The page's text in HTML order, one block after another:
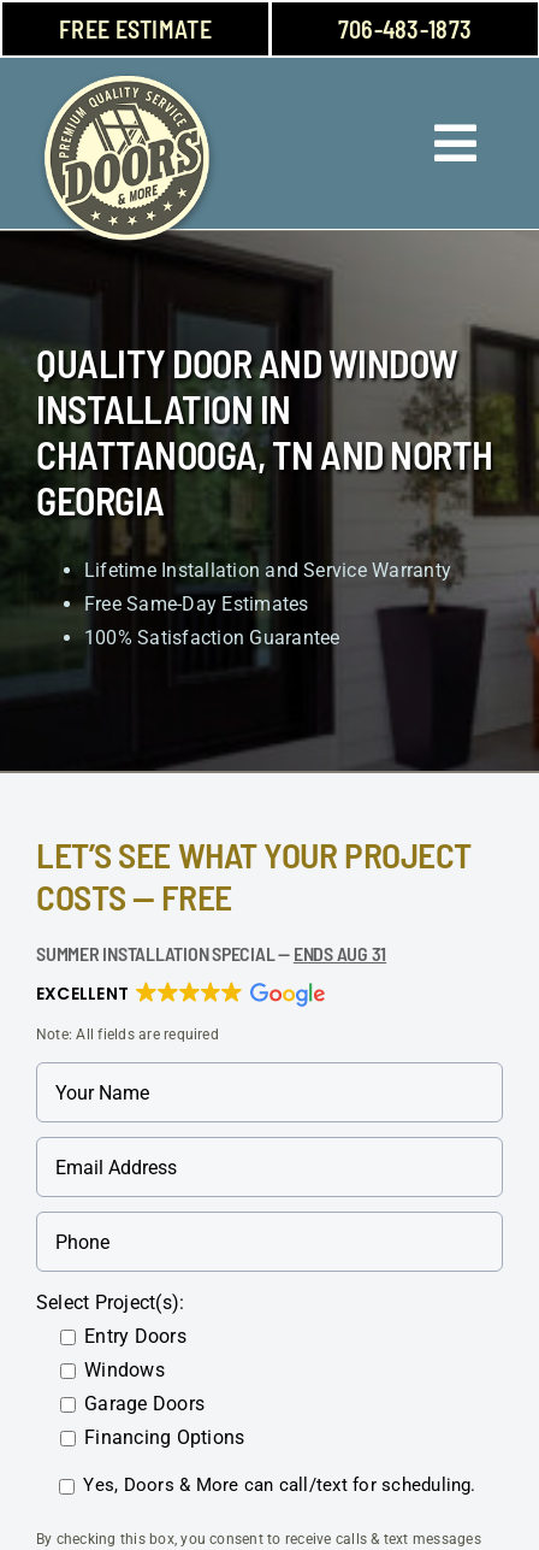
FREE ESTIMATE 706-483-1873
Garage Doors
About Us
QUALITY DOOR AND WINDOW
INSTALLATION IN
CHATTANOOGA, TN AND NORTH
GEORGIA
Lifetime Installation and Service Warranty
Free Same-Day Estimates
100% Satisfaction Guarantee
LET’S SEE WHAT YOUR PROJECT
COSTS — FREE
SUMMER INSTALLATION SPECIAL — ENDS AUG 31
EXCELLENT
Note: All fields are required
Select Project(s):
Entry Doors
Windows
Garage Doors
Financing Options
Yes, Doors & More can call/text for scheduling.
By checking this box, you consent to receive calls & text messages